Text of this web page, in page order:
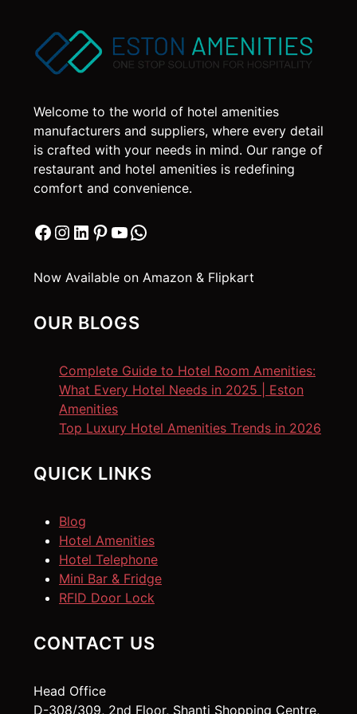
options
may
be
on
the
product
page
Welcome to the world of hotel amenities
manufacturers and suppliers, where every detail
is crafted with your needs in mind. Our range of
restaurant and hotel amenities is redefining
comfort and convenience.
Facebook
Instagram
LinkedIn
Pinterest
YouTube
WhatsApp
Now Available on Amazon & Flipkart
OUR BLOGS
Complete Guide to Hotel Room Amenities:
What Every Hotel Needs in 2025 | Eston
Amenities
Top Luxury Hotel Amenities Trends in 2026
QUICK LINKS
Blog
Hotel Amenities
Hotel Telephone
Mini Bar & Fridge
RFID Door Lock
CONTACT US
Head Office
D-308/309, 2nd Floor, Shanti Shopping Centre,